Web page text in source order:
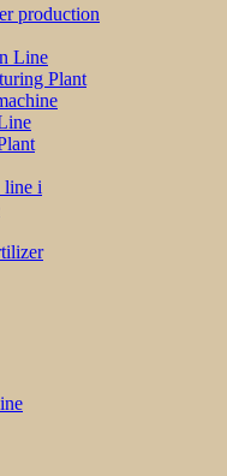
production
Line
Plant
line i